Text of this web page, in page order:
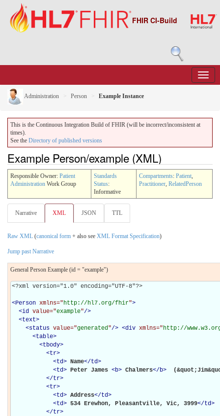
FHIR CI-Build
Administration Person Example Instance
This is the Continuous Integration Build of FHIR (will be incorrect/inconsistent at
times).
See the Directory of published versions
Example Person/example (XML)
Responsible Owner: Patient
Administration Work Group
Standards
Status:
Informative
Compartments: Patient,
Practitioner, RelatedPerson
Narrative XML JSON TTL
Raw XML (canonical form + also see XML Format Specification)
Jump past Narrative
General Person Example (id = "example")
<?xml version="1.0" encoding="UTF-8"?>
<Person xmlns="http://hl7.org/fhir">
<id value="example"/>
<text>
<status value="generated"/> <div xmlns="http://
<table>
<tbody>
<tr>
<td> Name</td>
<td> Peter James <b> Chalmers</b>
</tr>
<tr>
<td> Address</td>
<td> 534 Erewhon, Pleasantville, Vic, 3999</td>
</tr>